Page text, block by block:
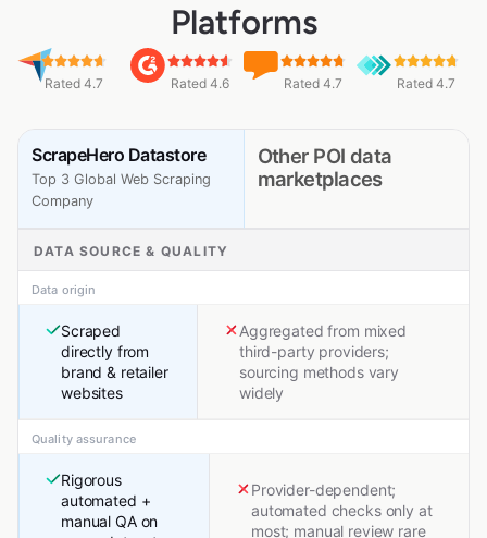
Platforms
Rated 4.7 Rated 4.6 Rated 4.7 Rated 4.7
ScrapeHero Datastore
Top 3 Global Web Scraping
Company
Other POI data
marketplaces
DATA SOURCE & QUALITY
Data origin
Scraped
directly from
brand & retailer
websites
Aggregated from mixed
third-party providers;
sourcing methods vary
widely
Quality assurance
Rigorous
automated +
manual QA on
Provider-dependent;
automated checks only at
most; manual review rare